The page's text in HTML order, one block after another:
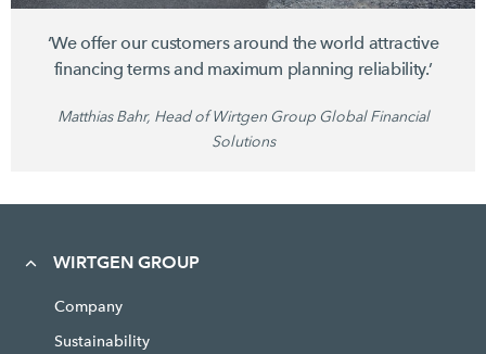
‘We offer our customers around the world attractive
financing terms and maximum planning reliability.’
Matthias Bahr, Head of Wirtgen Group Global Financial
Solutions
WIRTGEN GROUP
Company
Sustainability